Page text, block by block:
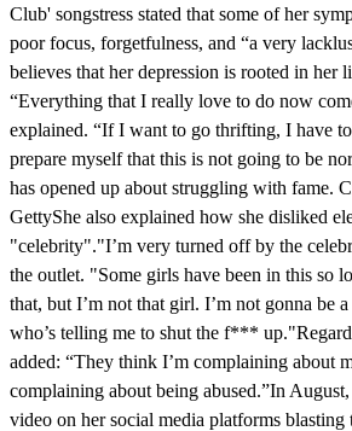
Club' songstress stated that some of her
poor focus, forgetfulness, and “a very
believes that her depression is rooted in her
“Everything that I really love to do now
explained. “If I want to go thrifting, I have
prepare myself that this is not going to be
has opened up about struggling with fame.
GettyShe also explained how she disliked
"celebrity"."I’m very turned off by the
the outlet. "Some girls have been in this so
that, but I’m not that girl. I’m not gonna be
who’s telling me to shut the f***
added: “They think I’m complaining about
complaining about being abused.”In August,
video on her social media platforms